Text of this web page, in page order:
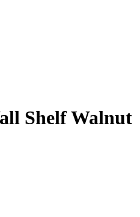
Shelf Walnut